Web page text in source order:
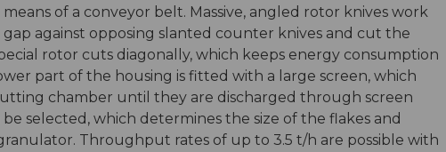
of a conveyor belt. Massive, angled rotor knives work
against opposing slanted counter knives and cut the
rotor cuts diagonally, which keeps energy consumption
part of the housing is fitted with a large screen, which
chamber until they are discharged through screen
be selected, which determines the size of the flakes and
Throughput rates of up to 3.5 t/h are possible with